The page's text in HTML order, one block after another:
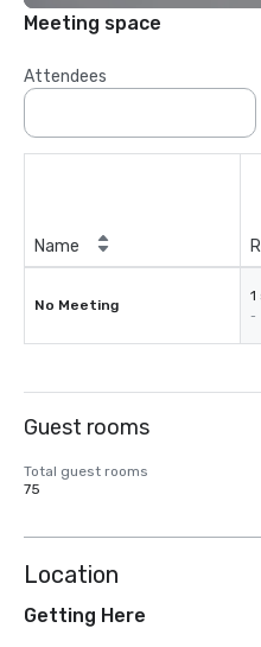
Meeting space
Attendees
Name
No Meeting
1
-
Guest rooms
Total guest rooms
75
Location
Getting Here